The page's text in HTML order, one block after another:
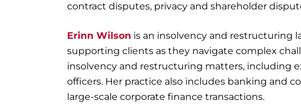
contract disputes, privacy and shareholder
Erinn Wilson is an insolvency and restructuring
supporting clients as they navigate complex
insolvency and restructuring matters, including
officers. Her practice also includes banking and
large-scale corporate finance transactions.